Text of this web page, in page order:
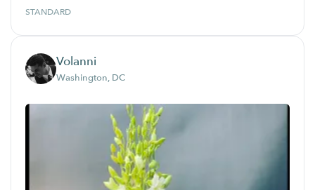
STANDARD
Volanni
Washington, DC